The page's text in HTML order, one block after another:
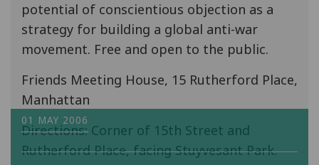
potential of conscientious objection as a
strategy for building a global anti-war
movement. Free and open to the public.
Friends Meeting House, 15 Rutherford Place,
Manhattan
Directions: Corner of 15th Street and
Rutherford Place, facing Stuyvesant Park.
01 MAY 2006